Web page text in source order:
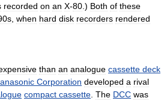
recorded on an X-80 .) Both of these
when hard disk recorders rendered
than an analogue cassette deck
Corporation developed a rival
compact cassette The DCC was